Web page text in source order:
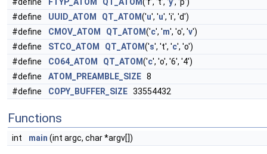
#define
UUID_ATOM QT_ATOM('u', 'u', 'i', 'd')
#define
CMOV_ATOM QT_ATOM('c', 'm', 'o', 'v')
#define
STCO_ATOM QT_ATOM('s', 't', 'c', 'o')
#define
CO64_ATOM QT_ATOM('c', 'o', '6', '4')
#define
ATOM_PREAMBLE_SIZE 8
#define
COPY_BUFFER_SIZE 33554432
Functions
int main (int argc, char *argv[])